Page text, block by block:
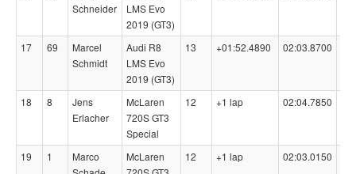
Schneider
LMS Evo
2019 (GT3)
17 69
Marcel
Schmidt
Audi R8
LMS Evo
2019 (GT3)
13 +01:52.4890 02:03.8700
18 8
Jens
Erlacher
McLaren
720S GT3
Special
12 +1 lap 02:04.7850
19 1
Marco
McLaren
12 +1 lap 02:03.0150